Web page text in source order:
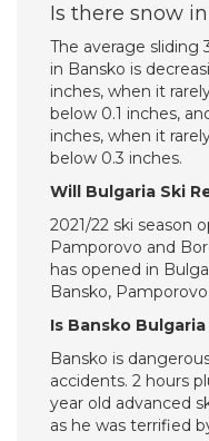
Is there snow
The average sliding
in Bansko is
inches, when it
below 0.1 inches,
inches, when it
below 0.3 inches.
Will Bulgaria Ski
2021/22 ski season
Pamporovo and
has opened in
Bansko,
Is Bansko
Bansko is
accidents. 2 hours
year old advanced
as he was terrified